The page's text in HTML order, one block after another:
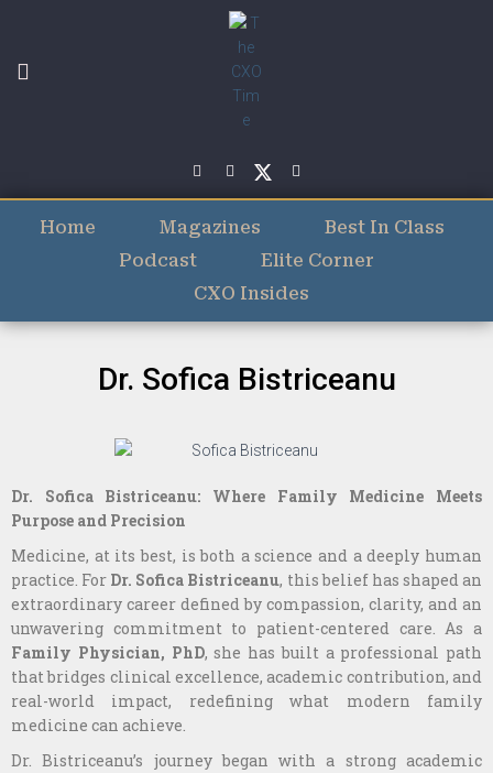
Home Magazines
Best In Class
Podcast
Elite Corner
CXO Insides
Dr. Sofica Bistriceanu
Dr. Sofica Bistriceanu: Where Family Medicine Meets
Purpose and Precision
Medicine, at its best, is both a science and a deeply human
practice. For Dr. Sofica Bistriceanu, this belief has shaped an
extraordinary career defined by compassion, clarity, and an
unwavering commitment to patient-centered care. As a
Family Physician, PhD, she has built a professional path
that bridges clinical excellence, academic contribution, and
real-world impact, redefining what modern family
medicine can achieve.
Dr. Bistriceanu’s journey began with a strong academic